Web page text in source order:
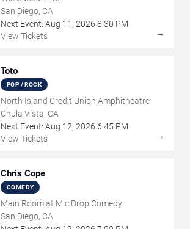
San Diego, CA
Next Event: Aug 11 , 2026 8:30 PM
View Tickets
→
Toto
POP / ROCK
North Island Credit Union Amphitheatre
Chula Vista, CA
Next Event: Aug 12, 2026 6:45 PM
View Tickets
→
Chris Cope
COMEDY
Main Room at Mic Drop Comedy
San Diego, CA